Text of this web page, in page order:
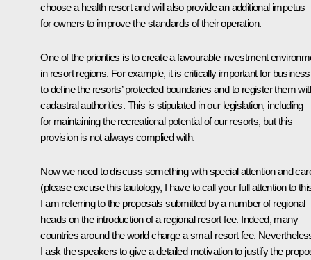
choose a health resort and will also provide an additional impetus
for owners to improve the standards of their operation.
One of the priorities is to create a favourable investment
in resort regions. For example, it is critically important for business
to define the resorts’ protected boundaries and to register them
cadastral authorities. This is stipulated in our legislation, including
for maintaining the recreational potential of our resorts, but this
provision is not always complied with.
Now we need to discuss something with special attention and
(please excuse this tautology, I have to call your full attention to
I am referring to the proposals submitted by a number of regional
heads on the introduction of a regional resort fee. Indeed, many
countries around the world charge a small resort fee.
I ask the speakers to give a detailed motivation to justify the